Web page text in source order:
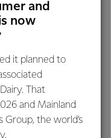
coal by 2037.
in
scope 1&2
wood pellets at our
and
now
it planned to
That
and Mainland
Group, the world’s